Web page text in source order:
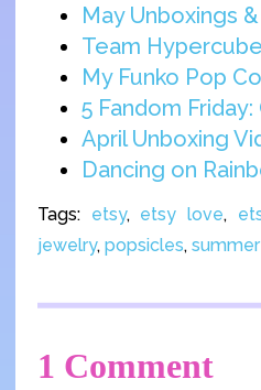
May Unboxings
Team
My Funko Pop
5 Fandom
April Unboxing
Dancing on
Tags: etsy, etsy love,
jewelry, popsicles,
1 Comment